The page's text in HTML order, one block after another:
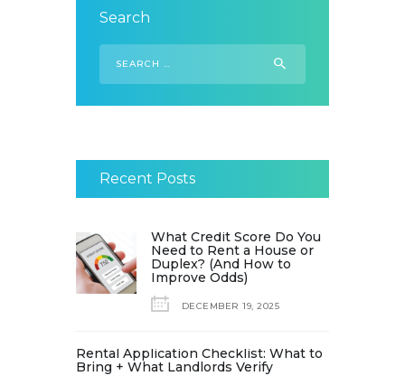
Search
for:
Recent Posts
What Credit Score Do You
Need to Rent a House or
Duplex? (And How to
Improve Odds)
DECEMBER 19, 2025
Rental Application Checklist: What to
Bring + What Landlords Verify